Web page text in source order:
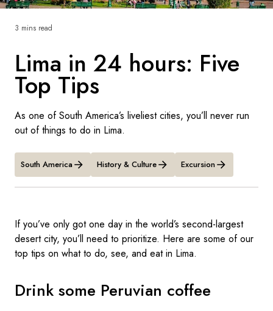
Denmark
Norway
Lima in 24 hours: Five
Top Tips
As one of South America’s liveliest cities, you’ll never run
out of things to do in Lima.
3 mins read
South America History & Culture Excursion
If you’ve only got one day in the world’s second-largest
desert city, you’ll need to prioritize. Here are some of our
top tips on what to do, see, and eat in Lima.
Drink some Peruvian coffee